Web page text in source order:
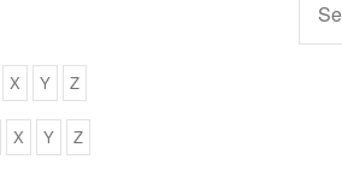
X Y Z
X Y Z